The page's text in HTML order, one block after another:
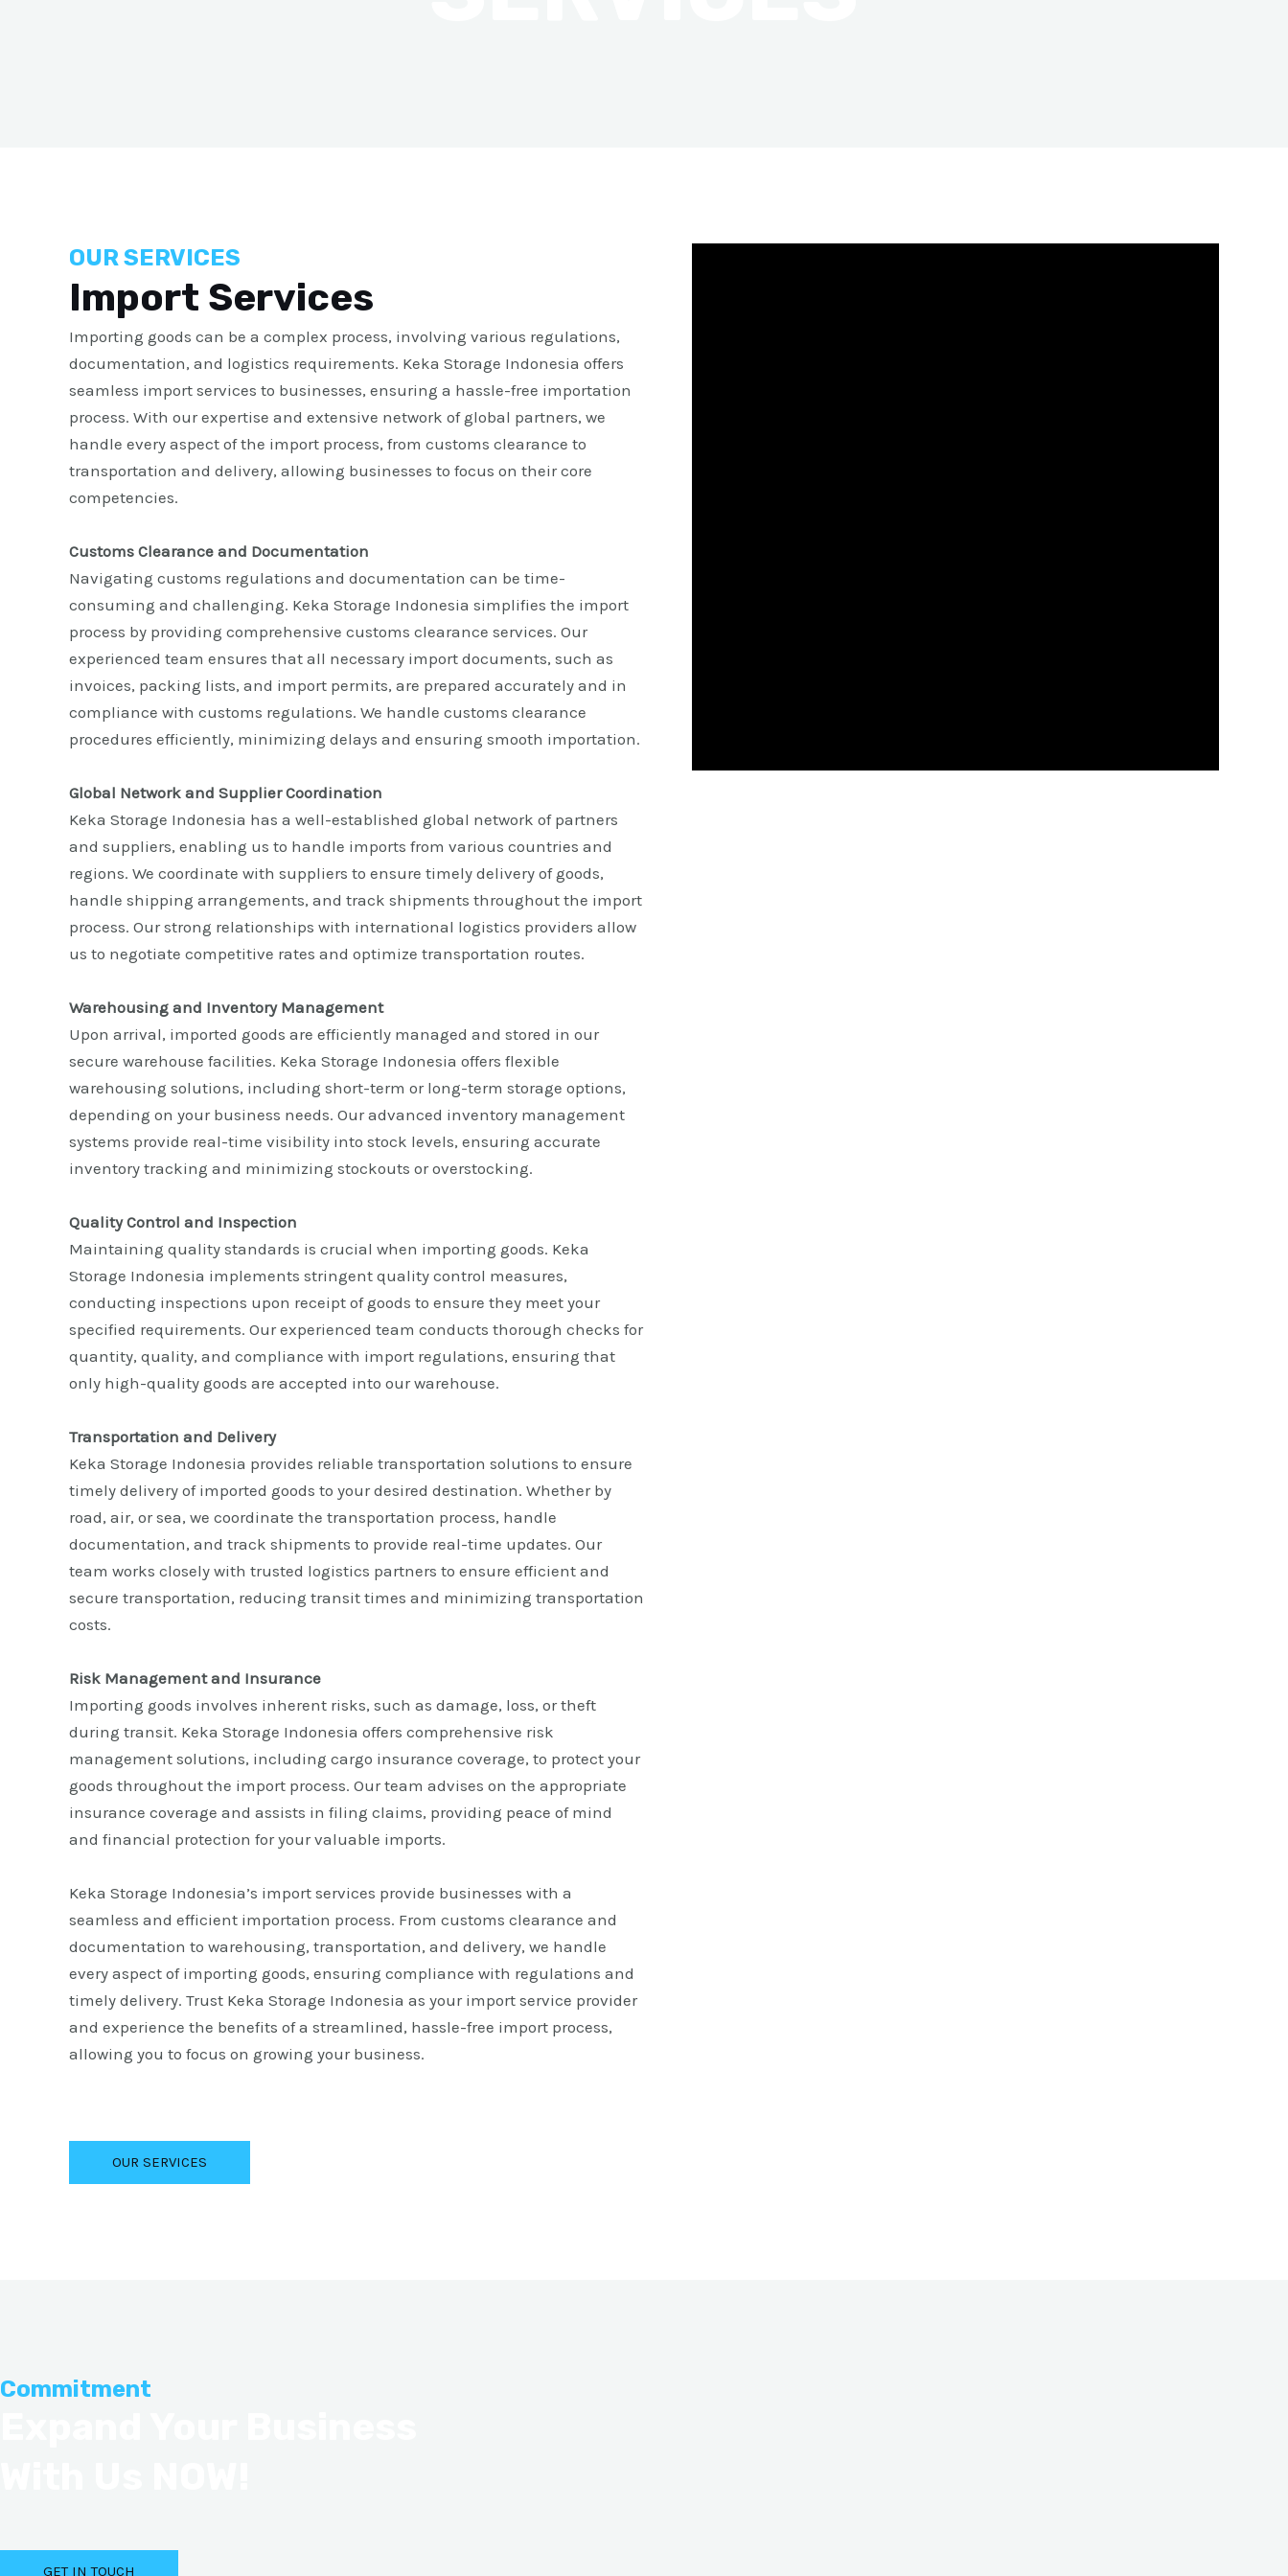
OUR SERVICES
Import Services
Importing goods can be a complex process, involving various regulations,
documentation, and logistics requirements. Keka Storage Indonesia offers
seamless import services to businesses, ensuring a hassle-free importation
process. With our expertise and extensive network of global partners, we
handle every aspect of the import process, from customs clearance to
transportation and delivery, allowing businesses to focus on their core
competencies.
Customs Clearance and Documentation
Navigating customs regulations and documentation can be time-
consuming and challenging. Keka Storage Indonesia simplifies the import
process by providing comprehensive customs clearance services. Our
experienced team ensures that all necessary import documents, such as
invoices, packing lists, and import permits, are prepared accurately and in
compliance with customs regulations. We handle customs clearance
procedures efficiently, minimizing delays and ensuring smooth importation.
Global Network and Supplier Coordination
Keka Storage Indonesia has a well-established global network of partners
and suppliers, enabling us to handle imports from various countries and
regions. We coordinate with suppliers to ensure timely delivery of goods,
handle shipping arrangements, and track shipments throughout the import
process. Our strong relationships with international logistics providers allow
us to negotiate competitive rates and optimize transportation routes.
Warehousing and Inventory Management
Upon arrival, imported goods are efficiently managed and stored in our
secure warehouse facilities. Keka Storage Indonesia offers flexible
warehousing solutions, including short-term or long-term storage options,
depending on your business needs. Our advanced inventory management
systems provide real-time visibility into stock levels, ensuring accurate
inventory tracking and minimizing stockouts or overstocking.
Quality Control and Inspection
Maintaining quality standards is crucial when importing goods. Keka
Storage Indonesia implements stringent quality control measures,
conducting inspections upon receipt of goods to ensure they meet your
specified requirements. Our experienced team conducts thorough checks for
quantity, quality, and compliance with import regulations, ensuring that
only high-quality goods are accepted into our warehouse.
Transportation and Delivery
Keka Storage Indonesia provides reliable transportation solutions to ensure
timely delivery of imported goods to your desired destination. Whether by
road, air, or sea, we coordinate the transportation process, handle
documentation, and track shipments to provide real-time updates. Our
team works closely with trusted logistics partners to ensure efficient and
secure transportation, reducing transit times and minimizing transportation
costs.
Risk Management and Insurance
Importing goods involves inherent risks, such as damage, loss, or theft
during transit. Keka Storage Indonesia offers comprehensive risk
management solutions, including cargo insurance coverage, to protect your
goods throughout the import process. Our team advises on the appropriate
insurance coverage and assists in filing claims, providing peace of mind
and financial protection for your valuable imports.
Keka Storage Indonesia’s import services provide businesses with a
seamless and efficient importation process. From customs clearance and
documentation to warehousing, transportation, and delivery, we handle
every aspect of importing goods, ensuring compliance with regulations and
timely delivery. Trust Keka Storage Indonesia as your import service provider
and experience the benefits of a streamlined, hassle-free import process,
allowing you to focus on growing your business.
OUR SERVICES
Commitment
GET IN TOUCH